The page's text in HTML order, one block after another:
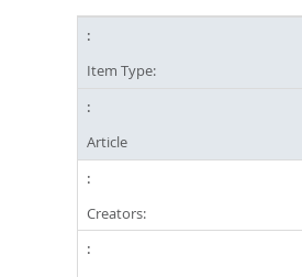
Item Type:
Article
Creators: